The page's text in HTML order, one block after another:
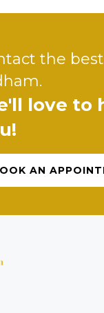
the
love to
AN